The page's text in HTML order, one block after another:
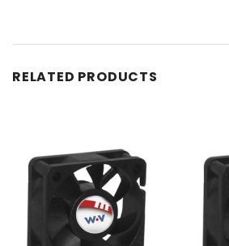
RELATED PRODUCTS